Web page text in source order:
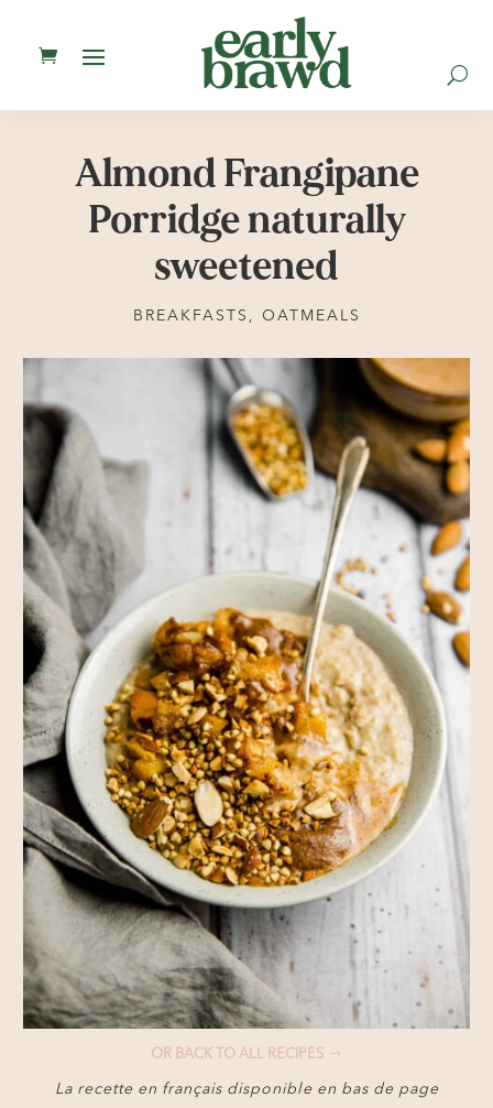
U
Almond Frangipane
Porridge naturally
sweetened
BREAKFASTS , OATMEALS
OR BACK TO ALL RECIPES
La recette en français disponible en bas de page